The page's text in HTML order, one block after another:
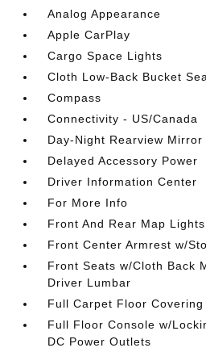
Analog Appearance
Apple CarPlay
Cargo Space Lights
Cloth Low-Back Bucket
Compass
Connectivity - US/Canada
Day-Night Rearview Mirror
Delayed Accessory Power
Driver Information Center
For More Info
Front And Rear Map Lights
Front Center Armrest w/
Front Seats w/Cloth Back
Driver Lumbar
Full Carpet Floor Covering
Full Floor Console w/
DC Power Outlets